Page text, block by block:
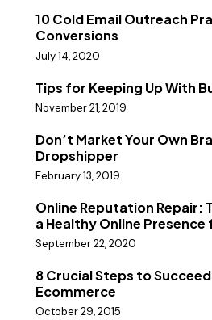
10 Cold Email Outreach
Conversions
July 14, 2020
Tips for Keeping Up With
November 21, 2019
Don’t Market Your Own
Dropshipper
February 13, 2019
Online Reputation Repair:
a Healthy Online Presence
September 22, 2020
8 Crucial Steps to
Ecommerce
October 29, 2015